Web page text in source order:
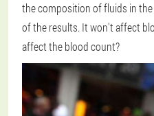
the composition of fluids in
of the results. It won't affect
affect the blood count?